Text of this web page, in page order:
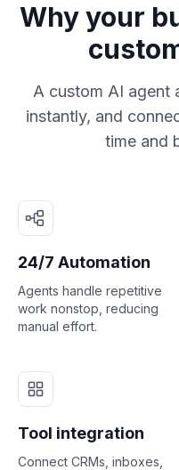
Why your
A custom AI agent
instantly, and
time and
24/7 Automation
Agents handle repetitive
work nonstop, reducing
manual effort.
Tool integration
Connect CRMs, inboxes,